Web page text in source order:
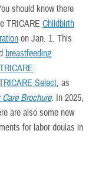
should know there
TRICARE Childbirth
on Jan. 1. This
breastfeeding
TRICARE
Select, as
Brochure. In 2025,
are also some new
for labor doulas in